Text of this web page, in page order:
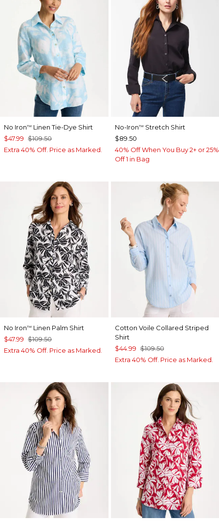
No Iron™ Linen Tie-Dye Shirt
$47.99 $109.50
Extra 40% Off. Price as Marked.
No-Iron™ Stretch Shirt
$89.50
40% Off When You Buy 2+ or 25%
Off 1 in Bag
No Iron™ Linen Palm Shirt
$47.99 $109.50
Extra 40% Off. Price as Marked.
Cotton Voile Collared Striped
Shirt
$44.99 $109.50
Extra 40% Off. Price as Marked.